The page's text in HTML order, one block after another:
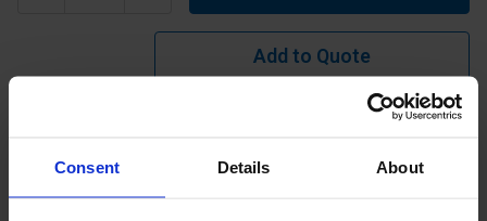
Consent Details About
Add to Quote
Learn more?